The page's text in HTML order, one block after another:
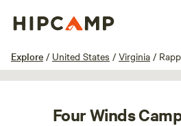
Explore / United States / Virginia /
Four Winds